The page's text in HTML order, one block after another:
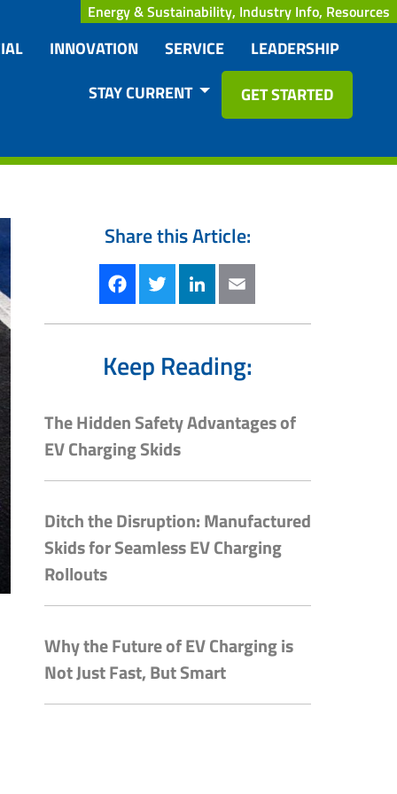
INNOVATION SERVICE
LEADERSHIP
STAY CURRENT
GET STARTED
Energy & Sustainability, Industry Info, Resources
Share this Article:
FacebookTwitterLinkedInEmail
Keep Reading:
The Hidden Safety Advantages of
EV Charging Skids
Ditch the Disruption: Manufactured
Skids for Seamless EV Charging
Rollouts
Why the Future of EV Charging is
Not Just Fast, But Smart